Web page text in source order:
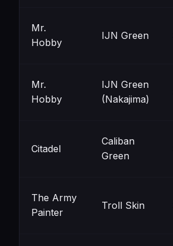
Mr.
Hobby
IJN Green
Mr.
Hobby
IJN Green
(Nakajima)
Citadel
Caliban
Green
The Army
Painter
Troll Skin